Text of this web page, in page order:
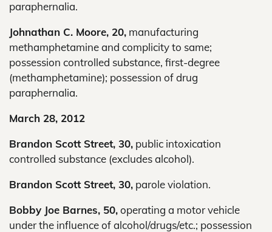
paraphernalia.
Johnathan C. Moore, 20, manufacturing
methamphetamine and complicity to same;
possession controlled substance, first-degree
(methamphetamine); possession of drug
paraphernalia.
March 28, 2012
Brandon Scott Street, 30, public intoxication
controlled substance (excludes alcohol).
Brandon Scott Street, 30, parole violation.
Bobby Joe Barnes, 50,operating a motor vehicle
under the influence of alcohol/drugs/etc.; possession